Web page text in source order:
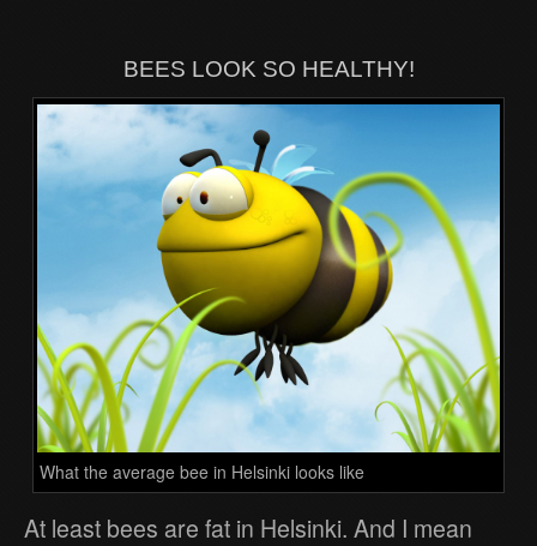
BEES LOOK SO HEALTHY!
What the average bee in Helsinki looks like
At least bees are fat in Helsinki. And I mean